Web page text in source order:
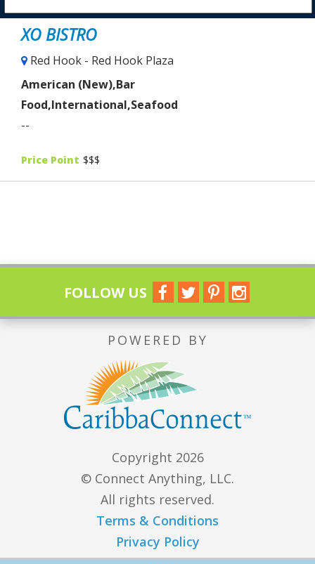
XO BISTRO
Red Hook - Red Hook Plaza
American (New),Bar
Food,International,Seafood
--
Price Point $$$
FOLLOW US
POWERED BY
Copyright 2026
© Connect Anything, LLC.
All rights reserved.
Terms & Conditions
Privacy Policy